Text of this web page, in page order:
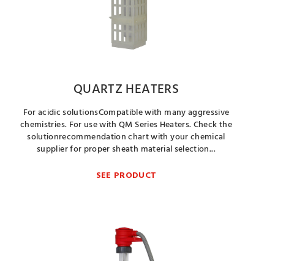
QUARTZ HEATERS
For acidic solutionsCompatible with many aggressive
chemistries. For use with QM Series Heaters. Check the
solutionrecommendation chart with your chemical
supplier for proper sheath material selection...
SEE PRODUCT